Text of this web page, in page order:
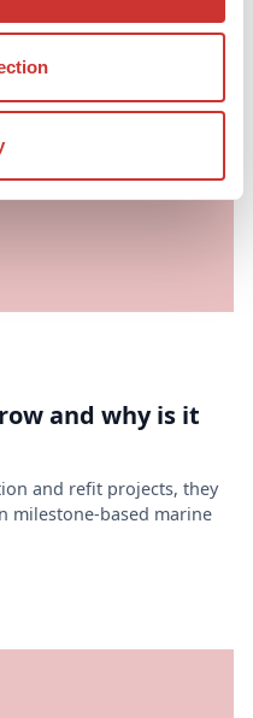
and why is it
and refit projects, they
milestone-based marine